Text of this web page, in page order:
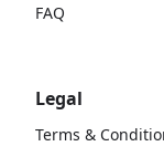
FAQ
Legal
Terms &